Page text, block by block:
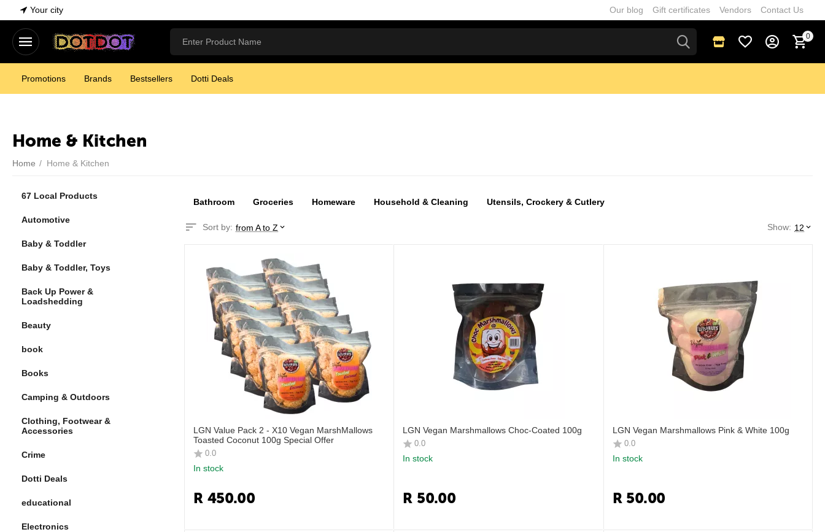
Your city Our blog Gift certificates Vendors Contact Us
0
Promotions Brands Bestsellers Dotti Deals
Home & Kitchen
Home / Home & Kitchen
Bathroom Groceries Homeware Household & Cleaning Utensils, Crockery & Cutlery
Sort by: from A to Z Show: 12
LGN Value Pack 2 - X10 Vegan MarshMallows
Toasted Coconut 100g Special Offer
0.0
In stock
R 450.00
LGN Vegan Marshmallows Choc‑Coated 100g
0.0
In stock
R 50.00
LGN Vegan Marshmallows Pink & White 100g
0.0
In stock
R 50.00
67 Local Products
Automotive
Baby & Toddler
Baby & Toddler, Toys
Back Up Power &
Loadshedding
Beauty
book
Books
Camping & Outdoors
Clothing, Footwear &
Accessories
Crime
Dotti Deals
educational
Electronics